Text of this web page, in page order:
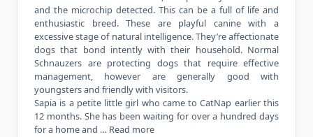
and the microchip detected. This can be a full of life and
enthusiastic breed. These are playful canine with a
excessive stage of natural intelligence. They’re affectionate
dogs that bond intently with their household. Normal
Schnauzers are protecting dogs that require effective
management, however are generally good with
youngsters and friendly with visitors.
Sapia is a petite little girl who came to CatNap earlier this
12 months. She has been waiting for over a hundred days
for a home and … Read more